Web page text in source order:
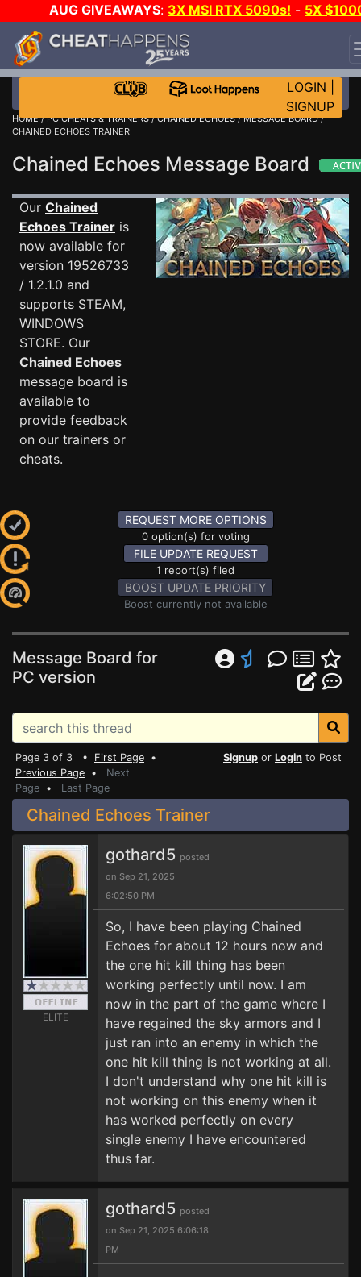
AUG GIVEAWAYS: 3X MSI RTX 5090s! - 5X
STEAM WALLET!
EVEN MORE CH?JOIN THE CLUB!
LOGIN
SIGNUP
HOME/PC CHEATS & TRAINERS/CHAINED ECHOES/MESSAGE BOARD/
CHAINED ECHOES TRAINER
Chained Echoes Message Board
Our Chained
Echoes Trainer is
now available for
version 19526733
/ 1.2.1.0 and
supports STEAM,
WINDOWS
STORE. Our
Chained Echoes
message board is
available to
provide feedback
on our trainers or
cheats.
REQUEST MORE OPTIONS
0 option(s) for voting
FILE UPDATE REQUEST
1 report(s) filed
BOOST UPDATE PRIORITY
Boost currently not available
Message Board for
PC version
Page 3 of 3 • First Page •
Previous Page • Next
Page • Last Page
Signup or Login to Post
Chained Echoes Trainer
ELITE
gothard5 posted
on Sep 21, 2025
6:02:50 PM
So, I have been playing Chained
Echoes for about 12 hours now and
the one hit kill thing has been
working perfectly until now. I am
now in the part of the game where I
have regained the sky armors and I
just ran into an enemy in which the
one hit kill thing is not working at all.
I don't understand why one hit kill is
not working on this enemy when it
has worked perfectly on every
single enemy I have encountered
thus far.
gothard5 posted
on Sep 21, 2025 6:06:18
PM